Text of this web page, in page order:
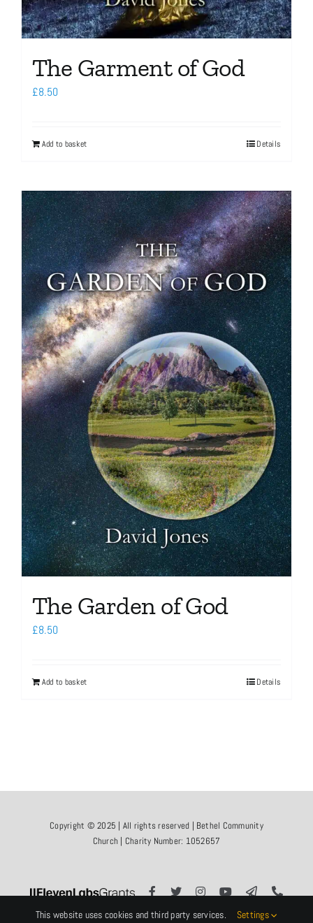
The Garment of God
£8.50
Add to basket Details
The Garden of God
£8.50
Add to basket Details
Copyright © 2025 | All rights reserved | Bethel Community
Church | Charity Number: 1052657
This website uses cookies and third party services. Settings